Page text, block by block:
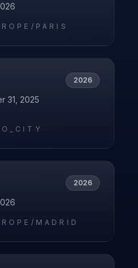
PARIS
2026
31, 2025
2026
MADRID